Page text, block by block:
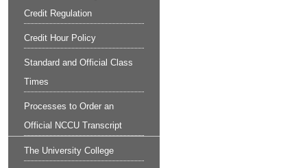
Credit Regulation
Credit Hour Policy
Standard and Official Class
Times
Processes to Order an
Official NCCU Transcript
The University College